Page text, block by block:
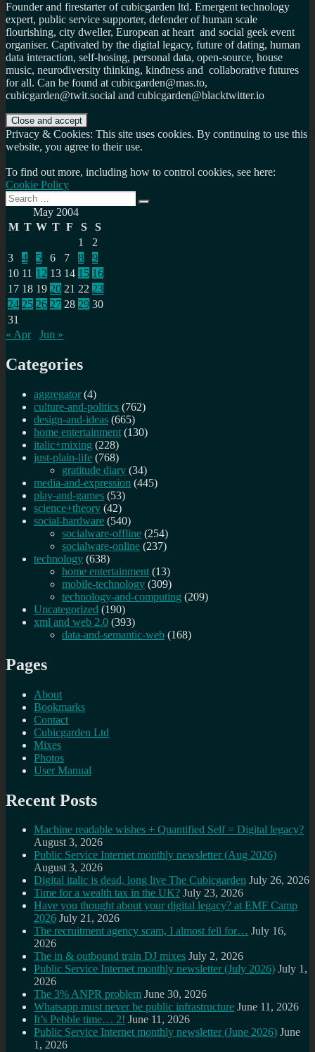
Founder and firestarter of cubicgarden ltd. Emergent technology
expert, public service supporter, defender of human scale
flourishing, city dweller, European at heart and social geek event
organiser. Captivated by the digital legacy, future of dating, human
data interaction, self-hosing, personal data, open-source, house
music, neurodiversity thinking, kindness and collaborative futures
for all. Can be found at cubicgarden@mas.to,
cubicgarden@twit.social and cubicgarden@blacktwitter.io
Privacy & Cookies: This site uses cookies. By continuing to use this
website, you agree to their use.
To find out more, including how to control cookies, see here:
Cookie Policy
Search
for:
Search
May 2004
M T W T F S
S
1
2
3
4 5 6 7 8
9
10 11 12 13 14 15 16
17 18 19 20 21 22 23
24 25 26 27 28 29 30
31
« Apr
Jun »
Categories
aggregator (4)
culture-and-politics (762)
design-and-ideas (665)
home entertainment (130)
italic+mixing (228)
just-plain-life (768)
gratitude diary (34)
media-and-expression (445)
play-and-games (53)
science+theory (42)
social-hardware (540)
socialware-offline (254)
socialware-online (237)
technology (638)
home entertainment (13)
mobile-technology (309)
technology-and-computing (209)
Uncategorized (190)
xml and web 2.0 (393)
data-and-semantic-web (168)
Pages
About
Bookmarks
Contact
Cubicgarden Ltd
Mixes
Photos
User Manual
Recent Posts
Machine readable wishes + Quantified Self = Digital legacy?
August 3, 2026
Public Service Internet monthly newsletter (Aug 2026)
August 3, 2026
Digital italic is dead, long live The Cubicgarden July 26, 2026
Time for a wealth tax in the UK? July 23, 2026
Have you thought about your digital legacy? at EMF Camp
2026 July 21, 2026
The recruitment agency scam, I almost fell for… July 16,
2026
The in & outbound train DJ mixes July 2, 2026
Public Service Internet monthly newsletter (July 2026) July 1,
2026
The 3% ANPR problem June 30, 2026
Whatsapp must never be public infrastructure June 11, 2026
It’s Pebble time… 2! June 11, 2026
Public Service Internet monthly newsletter (June 2026) June
1, 2026